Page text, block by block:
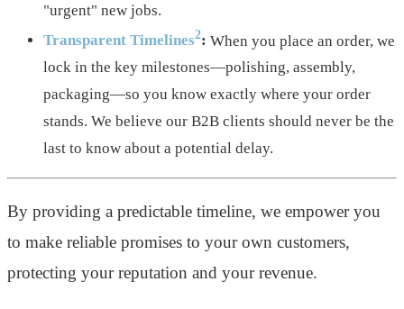
"urgent" new jobs.
Transparent Timelines2: When you place an order, we
lock in the key milestones—polishing, assembly,
packaging—so you know exactly where your order
stands. We believe our B2B clients should never be the
last to know about a potential delay.
By providing a predictable timeline, we empower you
to make reliable promises to your own customers,
protecting your reputation and your revenue.